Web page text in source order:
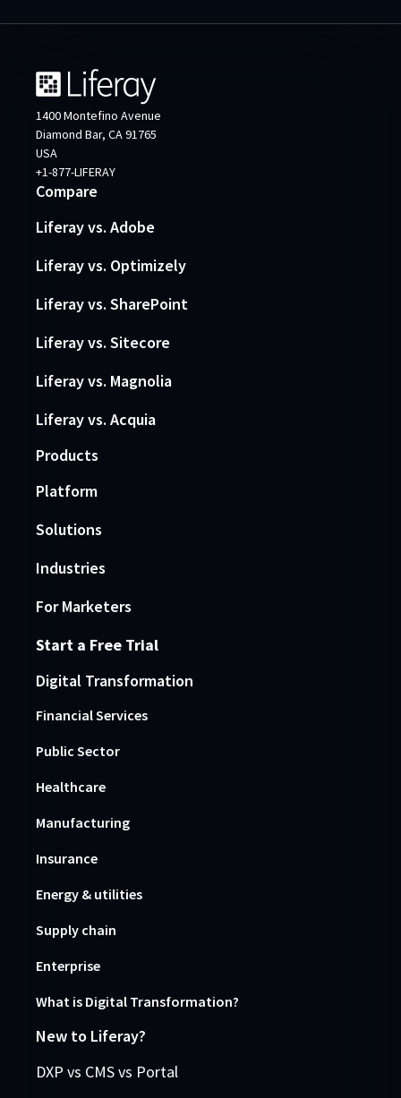
1400 Montefino Avenue
Diamond Bar, CA 91765
USA
+1-877-LIFERAY
Compare
Liferay vs. Adobe
Liferay vs. Optimizely
Liferay vs. SharePoint
Liferay vs. Sitecore
Liferay vs. Magnolia
Liferay vs. Acquia
Products
Platform
Solutions
Industries
For Marketers
Start a Free Trial
Digital Transformation
Financial Services
Public Sector
Healthcare
Manufacturing
Insurance
Energy & utilities
Supply chain
Enterprise
What is Digital Transformation?
New to Liferay?
DXP vs CMS vs Portal